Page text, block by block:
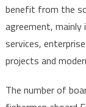
benefit from the
agreement,
services,
projects and
The number of